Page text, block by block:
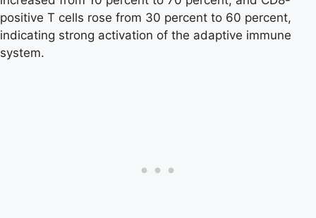
positive T cells rose from 30 percent to 60 percent,
indicating strong activation of the adaptive immune
system.